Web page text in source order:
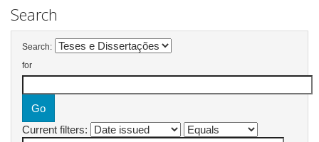
Search
Search:
for
Current filters: